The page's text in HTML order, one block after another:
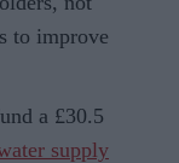
to improve
a £30.5
supply